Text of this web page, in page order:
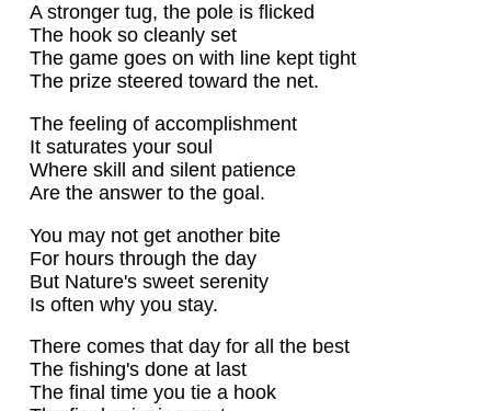
A stronger tug, the pole is flicked
The hook so cleanly set
The game goes on with line kept tight
The prize steered toward the net.
The feeling of accomplishment
It saturates your soul
Where skill and silent patience
Are the answer to the goal.
You may not get another bite
For hours through the day
But Nature's sweet serenity
Is often why you stay.
There comes that day for all the best
The fishing's done at last
The final time you tie a hook